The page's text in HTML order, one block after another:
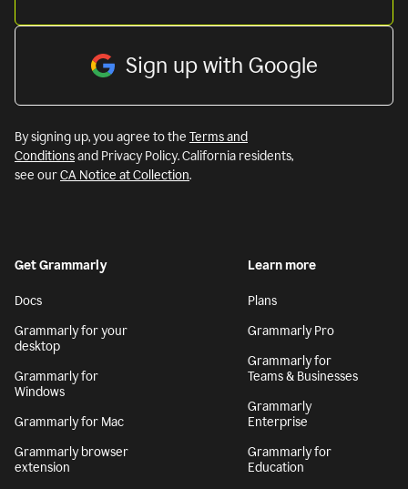
Sign up with Google
By signing up, you agree to the Terms and
Conditionsand Privacy Policy. California residents,
see ourCA Notice at Collection.
Get Grammarly
Docs
Grammarly for your
desktop
Grammarly for
Windows
Grammarly for Mac
Grammarly browser
extension
Learn more
Plans
Grammarly Pro
Grammarly for
Teams & Businesses
Grammarly
Enterprise
Grammarly for
Education